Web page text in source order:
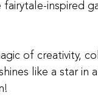
inspired
of creativity,
like a star